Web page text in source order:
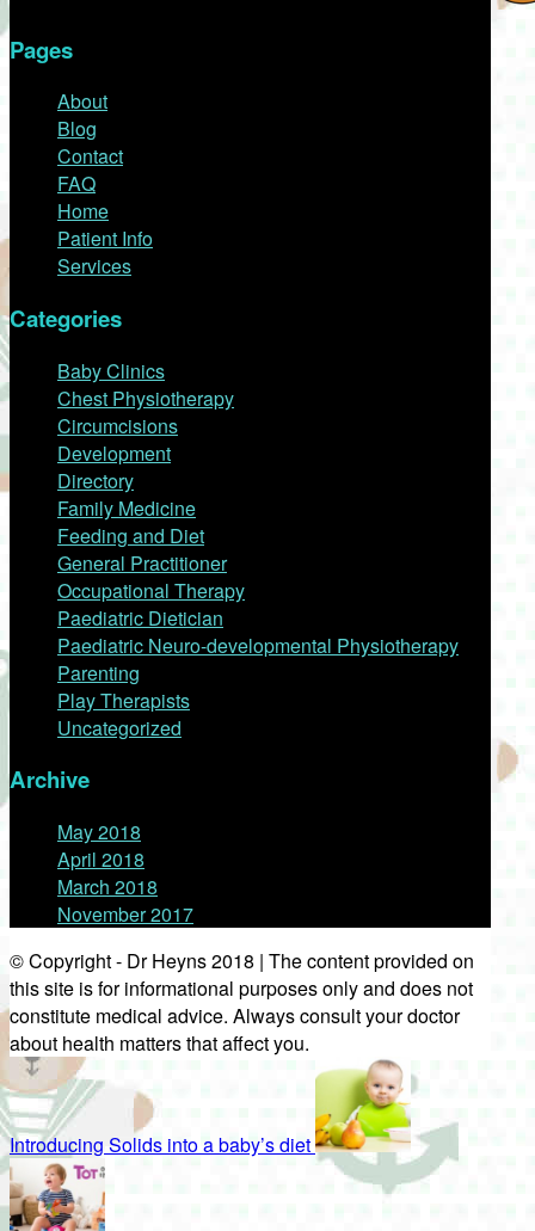
Pages
About
Blog
Contact
FAQ
Home
Patient Info
Services
Categories
Baby Clinics
Chest Physiotherapy
Circumcisions
Development
Directory
Family Medicine
Feeding and Diet
General Practitioner
Occupational Therapy
Paediatric Dietician
Paediatric Neuro-developmental Physiotherapy
Parenting
Play Therapists
Uncategorized
Archive
May 2018
April 2018
March 2018
November 2017
© Copyright - Dr Heyns 2018 | The content provided on
this site is for informational purposes only and does not
constitute medical advice. Always consult your doctor
about health matters that affect you.
Introducing Solids into a baby’s diet